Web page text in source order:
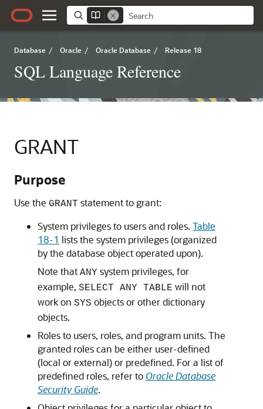
Database / Oracle / Oracle Database / Release 18
SQL Language Reference
GRANT
Purpose
Use the GRANT statement to grant:
System privileges to users and roles. Table
18-1 lists the system privileges (organized
by the database object operated upon).
Note that ANY system privileges, for
example, SELECT ANY TABLE will not
work on SYS objects or other dictionary
objects.
Roles to users, roles, and program units. The
granted roles can be either user-defined
(local or external) or predefined. For a list of
predefined roles, refer to Oracle Database
Security Guide.